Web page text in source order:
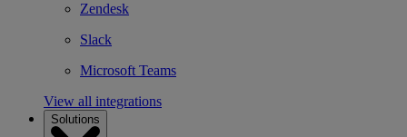
Zendesk
Slack
Microsoft Teams
View all integrations
Solutions